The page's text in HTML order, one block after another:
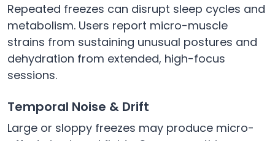
Repeated freezes can disrupt sleep cycles and
metabolism. Users report micro-muscle
strains from sustaining unusual postures and
dehydration from extended, high-focus
sessions.
Temporal Noise & Drift
Large or sloppy freezes may produce micro-